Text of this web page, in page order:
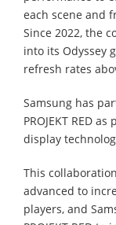
each scene and
Since 2022, the
into its Odyssey
refresh rates
Samsung has
PROJEKT RED
display
This
advanced to
players, and